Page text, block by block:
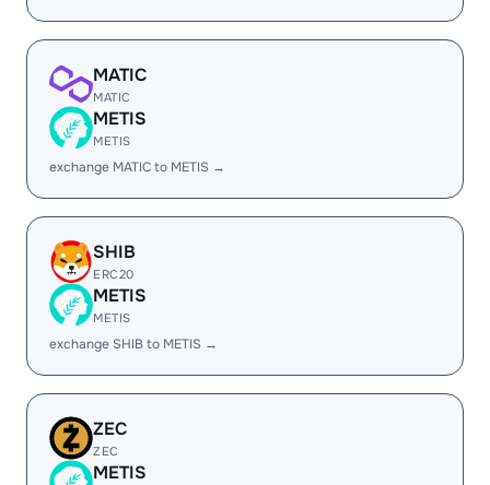
MATIC
MATIC
METIS
METIS
exchange MATIC to METIS →
SHIB
ERC20
METIS
METIS
exchange SHIB to METIS →
ZEC
ZEC
METIS